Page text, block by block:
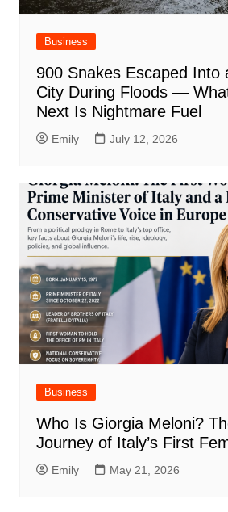
Business
900 Snakes Escaped Into
City During Floods —
Next Is Nightmare Fuel
Emily July 12, 2026
Business
Who Is Giorgia Meloni?
Journey of Italy’s First
Emily May 21, 2026